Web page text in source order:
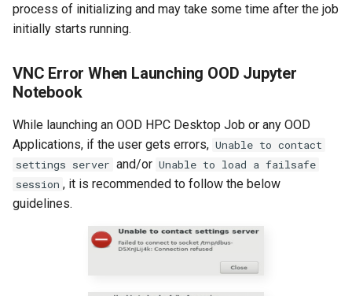
process of initializing and may take some time after the job
initially starts running.
VNC Error When Launching OOD Jupyter
Notebook
While launching an OOD HPC Desktop Job or any OOD
Applications, if the user gets errors, Unable to contact
settings server and/or Unable to load a failsafe
session , it is recommended to follow the below
guidelines.